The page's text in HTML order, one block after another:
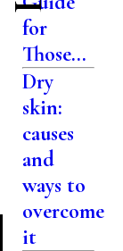
for
Those...
Dry
skin:
causes
and
ways to
overcome
it